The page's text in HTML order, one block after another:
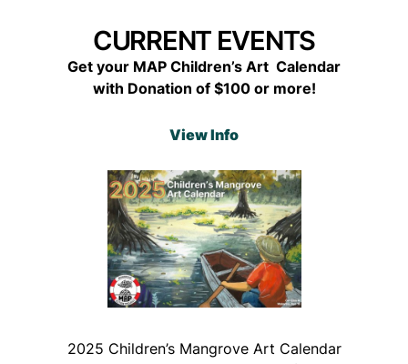
CURRENT EVENTS
Get your MAP Children’s Art Calendar
with Donation of $100 or more!
View Info
2025 Children’s Mangrove Art Calendar